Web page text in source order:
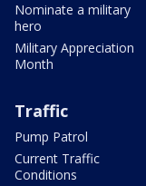
Nominate a military
hero
Military Appreciation
Month
Traffic
Pump Patrol
Current Traffic
Conditions